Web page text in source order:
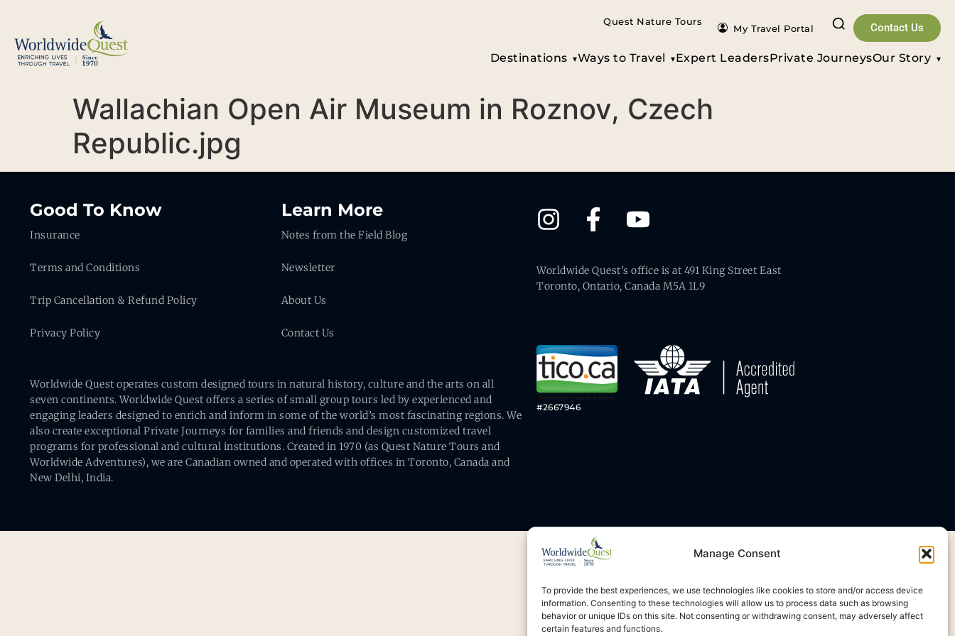
Manage Consent
To provide the best experiences, we use technologies like cookies to store and/or access device
information. Consenting to these technologies will allow us to process data such as browsing
behavior or unique IDs on this site. Not consenting or withdrawing consent, may adversely affect
certain features and functions.
Quest Nature Tours
My Travel Portal Contact Us
Our Story
Private Journeys
Expert Leaders
Ways to Travel
Destinations
Wallachian Open Air Museum in Roznov, Czech
Republic.jpg
Good To Know
Insurance
Terms and Conditions
Trip Cancellation & Refund Policy
Privacy Policy
Learn More
Notes from the Field Blog
Newsletter
About Us
Contact Us
Worldwide Quest operates custom designed tours in natural history, culture and the arts on all
seven continents. Worldwide Quest offers a series of small group tours led by experienced and
engaging leaders designed to enrich and inform in some of the world’s most fascinating regions. We
also create exceptional Private Journeys for families and friends and design customized travel
programs for professional and cultural institutions. Created in 1970 (as Quest Nature Tours and
Worldwide Adventures), we are Canadian owned and operated with offices in Toronto, Canada and
New Delhi, India.
Worldwide Quest’s office is at 491 King Street East
Toronto, Ontario, Canada M5A 1L9
#2667946